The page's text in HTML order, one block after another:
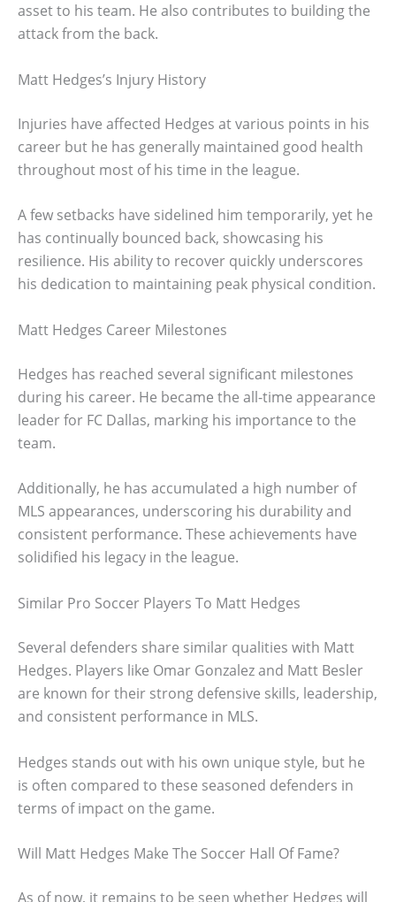
asset to his team. He also contributes to building the
attack from the back.
Matt Hedges’s Injury History
Injuries have affected Hedges at various points in his
career but he has generally maintained good health
throughout most of his time in the league.
A few setbacks have sidelined him temporarily, yet he
has continually bounced back, showcasing his
resilience. His ability to recover quickly underscores
his dedication to maintaining peak physical condition.
Matt Hedges Career Milestones
Hedges has reached several significant milestones
during his career. He became the all-time appearance
leader for FC Dallas, marking his importance to the
team.
Additionally, he has accumulated a high number of
MLS appearances, underscoring his durability and
consistent performance. These achievements have
solidified his legacy in the league.
Similar Pro Soccer Players To Matt Hedges
Several defenders share similar qualities with Matt
Hedges. Players like Omar Gonzalez and Matt Besler
are known for their strong defensive skills, leadership,
and consistent performance in MLS.
Hedges stands out with his own unique style, but he
is often compared to these seasoned defenders in
terms of impact on the game.
Will Matt Hedges Make The Soccer Hall Of Fame?
As of now, it remains to be seen whether Hedges will